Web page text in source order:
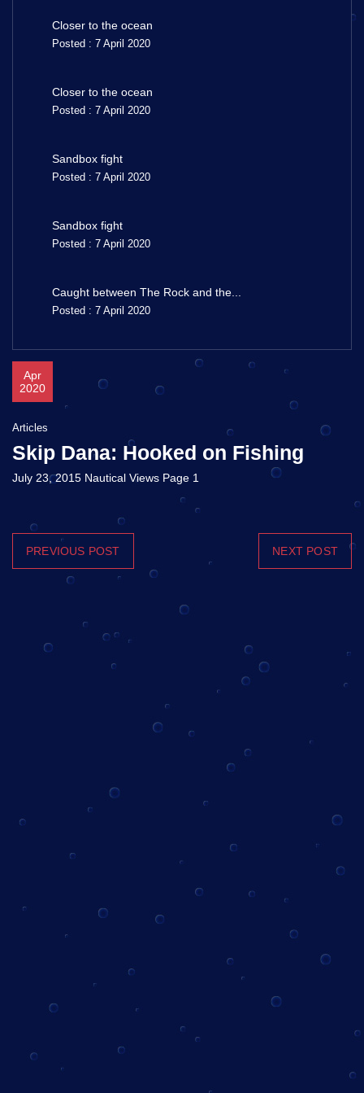
Closer to the ocean
Posted : 7 April 2020
Closer to the ocean
Posted : 7 April 2020
Sandbox fight
Posted : 7 April 2020
Sandbox fight
Posted : 7 April 2020
Caught between The Rock and the...
Posted : 7 April 2020
Apr
2020
Articles
Skip Dana: Hooked on Fishing
July 23, 2015 Nautical Views Page 1
PREVIOUS POST NEXT POST